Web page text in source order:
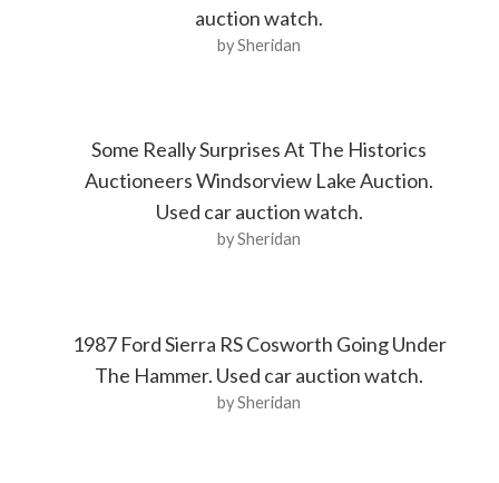
auction watch.
by Sheridan
Some Really Surprises At The Historics
Auctioneers Windsorview Lake Auction.
Used car auction watch.
by Sheridan
1987 Ford Sierra RS Cosworth Going Under
The Hammer. Used car auction watch.
by Sheridan